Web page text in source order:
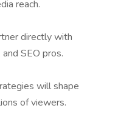
reach.
directly with
SEO pros.
will shape
of viewers.